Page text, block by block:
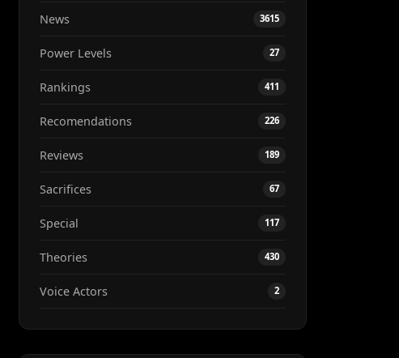
News 3615
Power Levels 27
Rankings 411
Recomendations 226
Reviews 189
Sacrifices 67
Special 117
Theories 430
Voice Actors 2